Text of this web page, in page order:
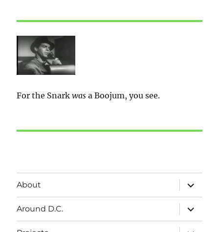
For the Snarkwas a Boojum, you see.
About
expand
child
menu
Around D.C.
expand
child
menu